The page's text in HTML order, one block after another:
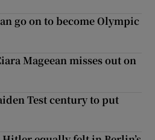
go on to become Olympic
Mageean misses out on
Test century to put